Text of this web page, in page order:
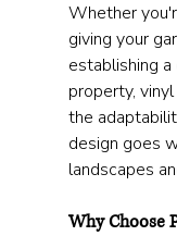
Whether
giving your
establishing
property,
the
design goes
landscapes
Why Choose